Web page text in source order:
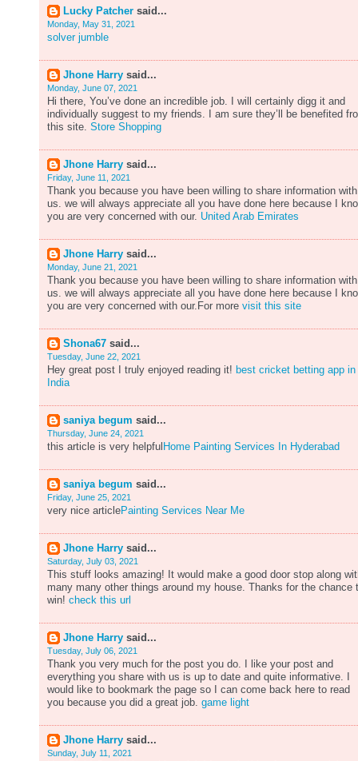
Lucky Patcher said...
Monday, May 31, 2021
solver jumble
Jhone Harry said...
Monday, June 07, 2021
Hi there, You’ve done an incredible job. I will certainly digg it and
individually suggest to my friends. I am sure they’ll be benefited
this site. Store Shopping
Jhone Harry said...
Friday, June 11, 2021
Thank you because you have been willing to share information with
us. we will always appreciate all you have done here because I
you are very concerned with our. United Arab Emirates
Jhone Harry said...
Monday, June 21, 2021
Thank you because you have been willing to share information with
us. we will always appreciate all you have done here because I
you are very concerned with our.For more visit this site
Shona67 said...
Tuesday, June 22, 2021
Hey great post I truly enjoyed reading it! best cricket betting app in
India
saniya begum said...
Thursday, June 24, 2021
this article is very helpful Home Painting Services In Hyderabad
saniya begum said...
Friday, June 25, 2021
very nice articlePainting Services Near Me
Jhone Harry said...
Saturday, July 03, 2021
This stuff looks amazing! It would make a good door stop along
many many other things around my house. Thanks for the chance
win! check this url
Jhone Harry said...
Tuesday, July 06, 2021
Thank you very much for the post you do. I like your post and
everything you share with us is up to date and quite informative. I
would like to bookmark the page so I can come back here to read
you because you did a great job. game light
Jhone Harry said...
Sunday, July 11, 2021